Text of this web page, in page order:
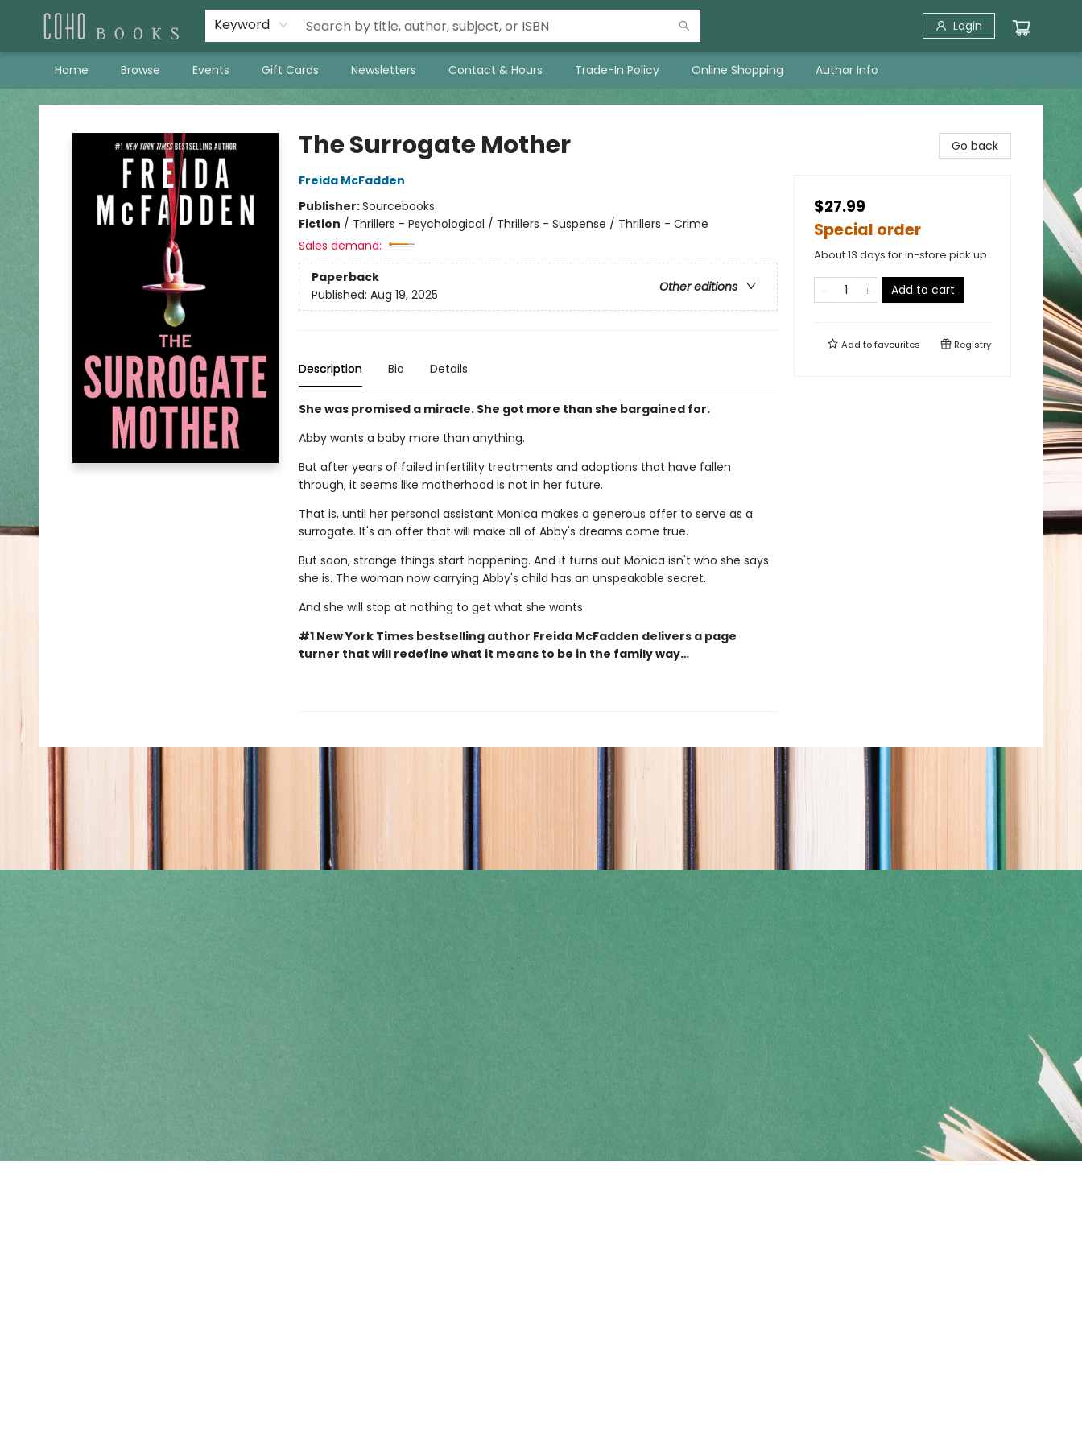
Keyword Login
Home Browse Events Gift Cards Newsletters Contact & Hours Trade-In Policy Online Shopping Author Info
Coho Books
The Surrogate Mother
Freida McFadden
Publisher:Sourcebooks
Fiction / Thrillers - Psychological / Thrillers - Suspense / Thrillers - Crime
Sales demand:
Paperback
Other editions
Published: Aug 19, 2025
Description Bio Details
She was promised a miracle. She got more than she bargained for.
Abby wants a baby more than anything.
But after years of failed infertility treatments and adoptions that have fallen
through, it seems like motherhood is not in her future.
That is, until her personal assistant Monica makes a generous offer to serve as a
surrogate. It's an offer that will make all of Abby's dreams come true.
But soon, strange things start happening. And it turns out Monica isn't who she says
she is. The woman now carrying Abby's child has an unspeakable secret.
And she will stop at nothing to get what she wants.
#1 New York Times bestselling author Freida McFadden delivers a page
turner that will redefine what it means to be in the family way…
Go back
$27.99
Special order
About 13 days for in-store pick up
Add to cart
Add tofavourites Registry